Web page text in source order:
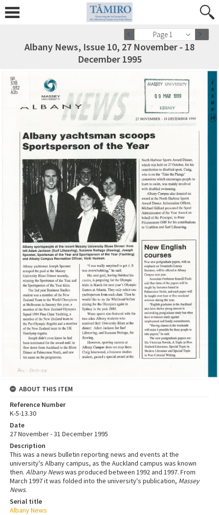
Page 1
Albany News, Issue 10, 27 November - 18
December 1995
ABOUT THIS ITEM
Reference Number
K-5-13.30
Date
27 November - 31 December 1995
Description
This was a news bulletin reporting news and events at the
university's Albany campus, as the Auckland campus was known
then. Albany Newswas produced between 1992 and 1997. From
March 1997 it was folded into the university's publication, Massey
News.
Serial title
Albany News